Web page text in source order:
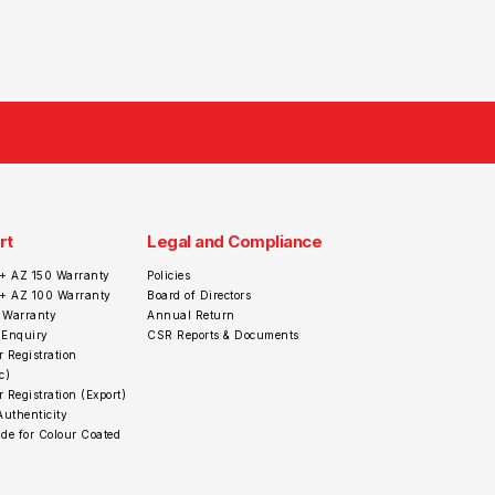
AZ 150 Warranty
AZ 100 Warranty
Registration
Registration (Export)
for Colour Coated
Legal and Compliance
Policies
Board of Directors
Annual Return
CSR Reports & Documents